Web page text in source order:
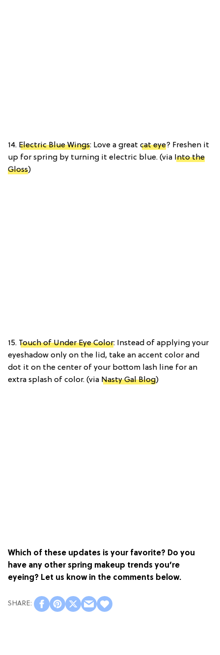
14. Electric Blue Wings: Love a great cat eye? Freshen it
up for spring by turning it electric blue. (via Into the
Gloss)
15. Touch of Under Eye Color: Instead of applying your
eyeshadow only on the lid, take an accent color and
dot it on the center of your bottom lash line for an
extra splash of color. (via Nasty Gal Blog)
Which of these updates is your favorite? Do you
have any other spring makeup trends you’re
eyeing? Let us know in the comments below.